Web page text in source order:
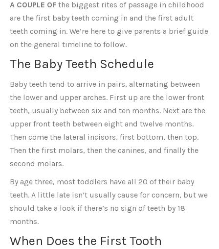
A COUPLE OF the biggest rites of passage in childhood
are the first baby teeth coming in and the first adult
teeth coming in. We’re here to give parents a brief guide
on the general timeline to follow.
The Baby Teeth Schedule
Baby teeth tend to arrive in pairs, alternating between
the lower and upper arches. First up are the lower front
teeth, usually between six and ten months. Next are the
upper front teeth between eight and twelve months.
Then come the lateral incisors, first bottom, then top.
Then the first molars, then the canines, and finally the
second molars.
By age three, most toddlers have all 20 of their baby
teeth. A little late isn’t usually cause for concern, but we
should take a look if there’s no sign of teeth by 18
months.
When Does the First Tooth